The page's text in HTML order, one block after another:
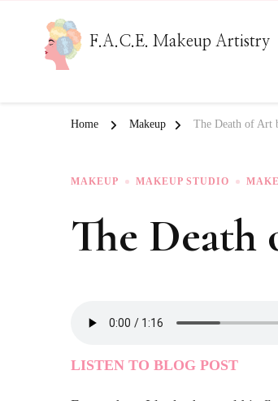
F.A.C.E. Makeup Artistry
Home Makeup The Death of Art
MAKEUP MAKEUP STUDIO
The Death
LISTEN TO BLOG POST